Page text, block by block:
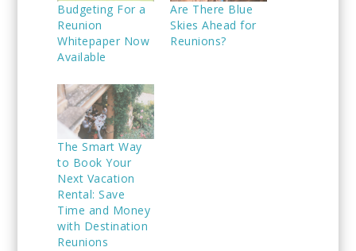
Budgeting For a
Reunion
Whitepaper Now
Available
Are There Blue
Skies Ahead for
Reunions?
The Smart Way
to Book Your
Next Vacation
Rental: Save
Time and Money
with Destination
Reunions